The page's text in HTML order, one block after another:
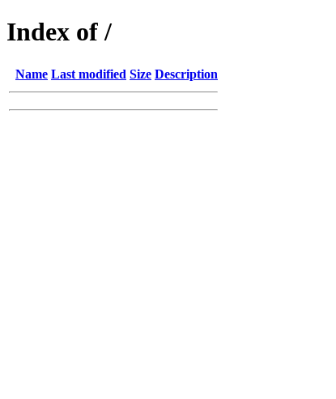
Index of /
Name Last modified Size Description